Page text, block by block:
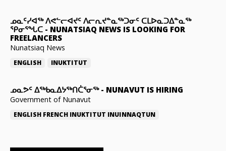
ᓄᓇᑦᓯᐊᖅ ᐱᕙᓪᓕᐊᔪᑦ ᐱᓕᕆᔪᓐᓇᖅᑐᓂᑦ ᑕᒪᐅᓇᑐᐃᓐᓇᖅ
ᕿᓂᕐᖓᑕ - NUNATSIAQ NEWS IS LOOKING FOR
FREELANCERS
Nunatsiaq News
ENGLISH INUKTITUT
ᓄᓇᕗᑦ ᐃᖅᑲᓇᐃᔭᖅᑎᑖᕐᓂᖅ- NUNAVUT IS HIRING
Government of Nunavut
ENGLISH FRENCH INUKTITUT INUINNAQTUN